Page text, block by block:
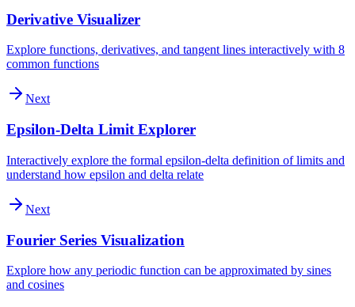
Derivative Visualizer
Explore functions, derivatives, and tangent lines interactively with 8
common functions
Next
Epsilon-Delta Limit Explorer
Interactively explore the formal epsilon-delta definition of limits and
understand how epsilon and delta relate
Next
Fourier Series Visualization
Explore how any periodic function can be approximated by sines
and cosines